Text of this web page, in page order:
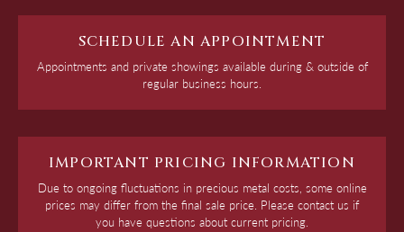
SCHEDULE AN APPOINTMENT
Appointments and private showings available during & outside of
regular business hours.
IMPORTANT PRICING INFORMATION
Due to ongoing fluctuations in precious metal costs, some online
prices may differ from the final sale price. Please contact us if
you have questions about current pricing.